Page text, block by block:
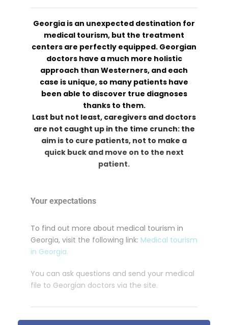
Georgia is an unexpected destination for
medical tourism, but the treatment
centers are perfectly equipped. Georgian
doctors have a much more holistic
approach than Westerners, and each
case is unique, so many patients have
been able to discover true diagnoses
thanks to them.
Last but not least, caregivers and doctors
are not caught up in the time crunch: the
aim is to cure patients, not to make a
quick buck and move on to the next
patient.
Your expectations
To find out more about medical tourism in
Georgia, visit the following link: Medical tourism
in Georgia.
You can ask questions and send your medical
file to Georgian doctors via the site.